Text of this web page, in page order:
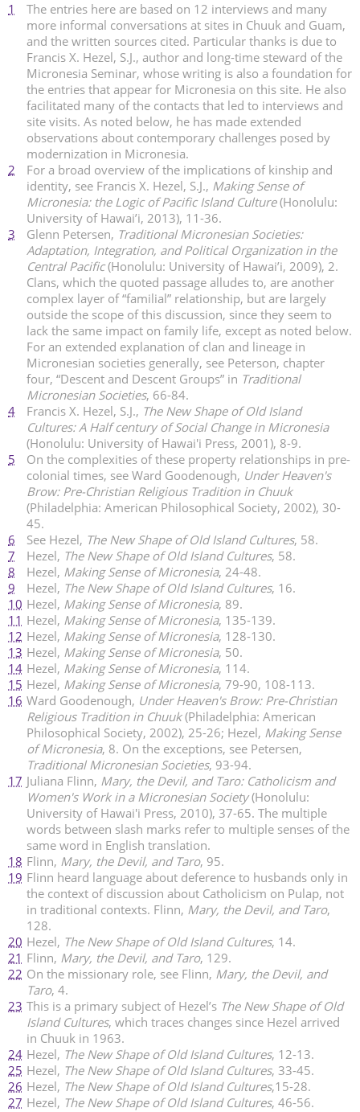
1
The entries here are based on 12 interviews and many
more informal conversations at sites in Chuuk and Guam,
and the written sources cited. Particular thanks is due to
Francis X. Hezel, S.J., author and long-time steward of the
Micronesia Seminar, whose writing is also a foundation for
the entries that appear for Micronesia on this site. He also
facilitated many of the contacts that led to interviews and
site visits. As noted below, he has made extended
observations about contemporary challenges posed by
modernization in Micronesia.
2
For a broad overview of the implications of kinship and
identity, see Francis X. Hezel, S.J., Making Sense of
Micronesia: the Logic of Pacific Island Culture(Honolulu:
University of Hawai’i, 2013), 11-36.
3
Glenn Petersen, Traditional Micronesian Societies:
Adaptation, Integration, and Political Organization in the
Central Pacific(Honolulu: University of Hawai’i, 2009), 2.
Clans, which the quoted passage alludes to, are another
complex layer of “familial” relationship, but are largely
outside the scope of this discussion, since they seem to
lack the same impact on family life, except as noted below.
For an extended explanation of clan and lineage in
Micronesian societies generally, see Peterson, chapter
four, “Descent and Descent Groups” in Traditional
Micronesian Societies, 66-84.
4
Francis X. Hezel, S.J., The New Shape of Old Island
Cultures: A Half century of Social Change in Micronesia
(Honolulu: University of Hawai'i Press, 2001), 8-9.
5
On the complexities of these property relationships in pre-
colonial times, see Ward Goodenough, Under Heaven's
Brow: Pre-Christian Religious Tradition in Chuuk
(Philadelphia: American Philosophical Society, 2002), 30-
45.
6
See Hezel, The New Shape of Old Island Cultures, 58.
7
Hezel, The New Shape of Old Island Cultures, 58.
8
Hezel, Making Sense of Micronesia, 24-48.
9
Hezel, The New Shape of Old Island Cultures, 16.
10 Hezel, Making Sense of Micronesia, 89.
11 Hezel, Making Sense of Micronesia, 135-139.
12 Hezel, Making Sense of Micronesia, 128-130.
13 Hezel, Making Sense of Micronesia, 50.
14 Hezel, Making Sense of Micronesia, 114.
15 Hezel, Making Sense of Micronesia, 79-90, 108-113.
16 Ward Goodenough, Under Heaven's Brow: Pre-Christian
Religious Tradition in Chuuk(Philadelphia: American
Philosophical Society, 2002), 25-26; Hezel, Making Sense
of Micronesia, 8. On the exceptions, see Petersen,
Traditional Micronesian Societies, 93-94.
17 Juliana Flinn, Mary, the Devil, and Taro: Catholicism and
Women's Work in a Micronesian Society(Honolulu:
University of Hawai'i Press, 2010), 37-65. The multiple
words between slash marks refer to multiple senses of the
same word in English translation.
18 Flinn, Mary, the Devil, and Taro, 95.
19 Flinn heard language about deference to husbands only in
the context of discussion about Catholicism on Pulap, not
in traditional contexts. Flinn, Mary, the Devil, and Taro,
128.
20 Hezel, The New Shape of Old Island Cultures, 14.
21 Flinn, Mary, the Devil, and Taro, 129.
22 On the missionary role, see Flinn, Mary, the Devil, and
Taro, 4.
23 This is a primary subject of Hezel’s The New Shape of Old
Island Cultures, which traces changes since Hezel arrived
in Chuuk in 1963.
24 Hezel, The New Shape of Old Island Cultures, 12-13.
25 Hezel, The New Shape of Old Island Cultures, 33-45.
26 Hezel, The New Shape of Old Island Cultures,15-28.
27 Hezel, The New Shape of Old Island Cultures, 46-56.